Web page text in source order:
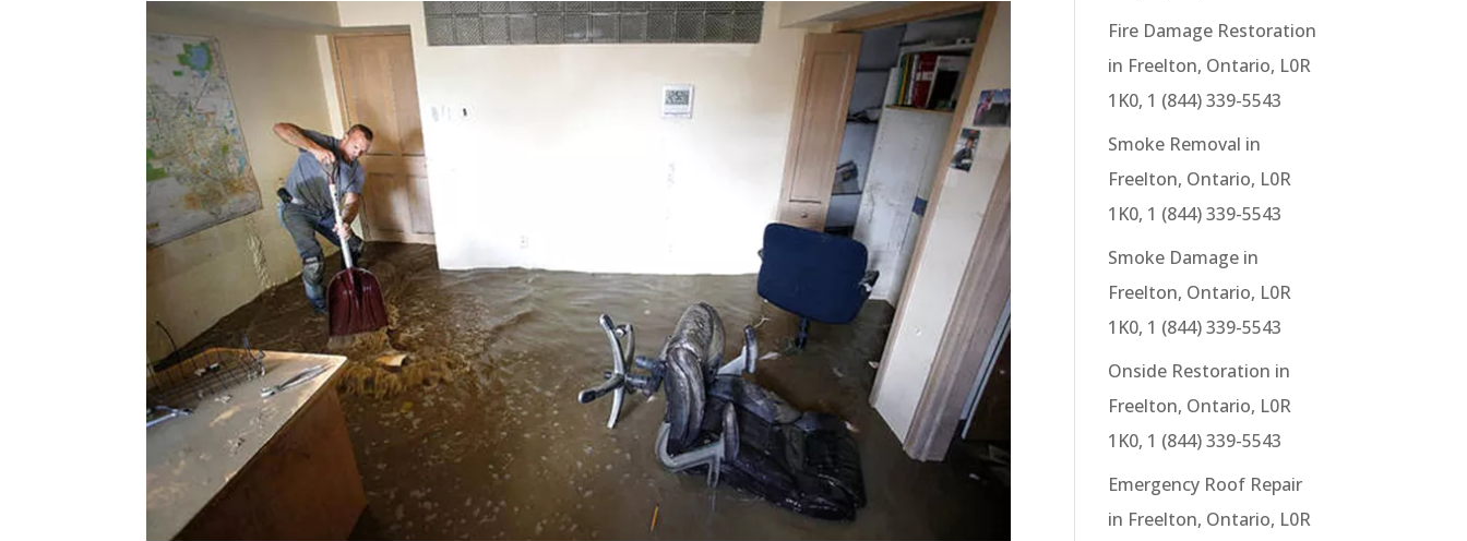
Fire Damage Restoration
in Freelton, Ontario, L0R
1K0, 1 (844) 339-5543
Smoke Removal in
Freelton, Ontario, L0R
1K0, 1 (844) 339-5543
Smoke Damage in
Freelton, Ontario, L0R
1K0, 1 (844) 339-5543
Onside Restoration in
Freelton, Ontario, L0R
1K0, 1 (844) 339-5543
Emergency Roof Repair
in Freelton, Ontario, L0R